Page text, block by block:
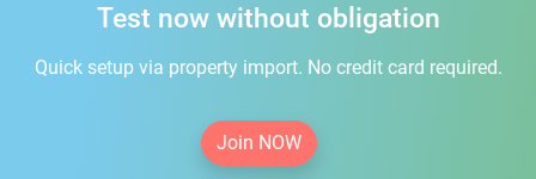
Test now without obligation
Quick setup via property import. No credit card required.
Join NOW